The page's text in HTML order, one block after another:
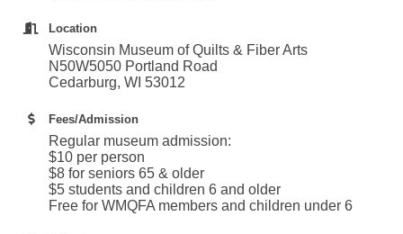
Location
Wisconsin Museum of Quilts & Fiber Arts
N50W5050 Portland Road
Cedarburg, WI 53012
Fees/Admission
Regular museum admission:
$10 per person
$8 for seniors 65 & older
$5 students and children 6 and older
Free for WMQFA members and children under 6